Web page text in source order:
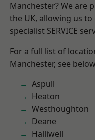
Manchester? We are
the UK, allowing us
specialist SERVICE
For a full list of
Manchester, see
Aspull
Heaton
Westhoughton
Deane
Halliwell